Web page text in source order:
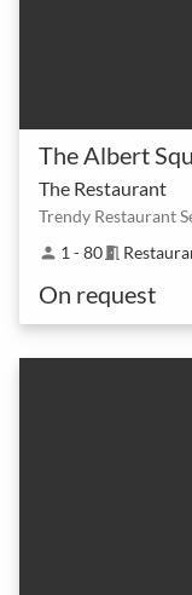
The Albert
The Restaurant
Trendy Restaurant
person 1 - 80meeting_room
On request